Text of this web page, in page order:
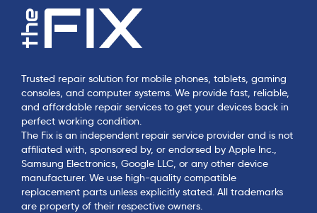
Trusted repair solution for mobile phones, tablets, gaming
consoles, and computer systems. We provide fast, reliable,
and affordable repair services to get your devices back in
perfect working condition.
The Fix is an independent repair service provider and is not
affiliated with, sponsored by, or endorsed by Apple Inc.,
Samsung Electronics, Google LLC, or any other device
manufacturer. We use high-quality compatible
replacement parts unless explicitly stated. All trademarks
are property of their respective owners.